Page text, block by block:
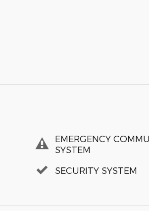
EMERGENCY
SYSTEM
SECURITY SYSTEM